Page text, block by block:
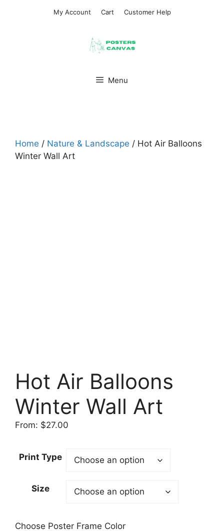
My Account Cart Customer Help
Menu
Home / Nature & Landscape / Hot Air Balloons
Winter Wall Art
Hot Air Balloons
Winter Wall Art
From: $27.00
Print Type
Size
Choose Poster Frame Color